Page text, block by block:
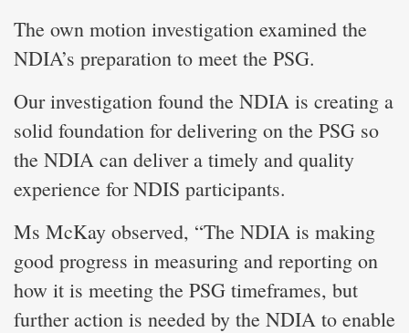
The own motion investigation examined the
NDIA’s preparation to meet the PSG.
Our investigation found the NDIA is creating a
solid foundation for delivering on the PSG so
the NDIA can deliver a timely and quality
experience for NDIS participants.
Ms McKay observed, “The NDIA is making
good progress in measuring and reporting on
how it is meeting the PSG timeframes, but
further action is needed by the NDIA to enable